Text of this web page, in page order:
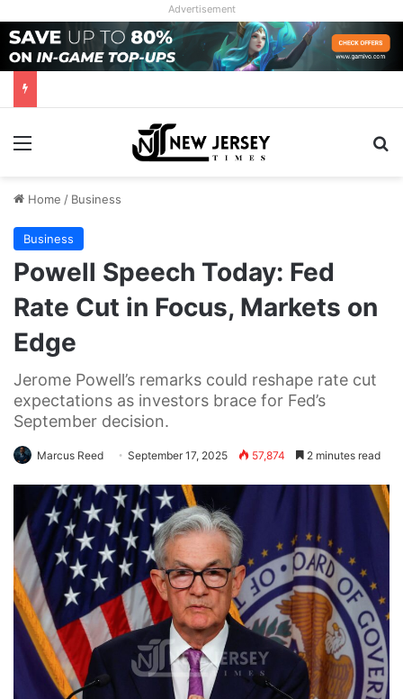
Advertisement
Menu
Home / Business
Business
Powell Speech Today: Fed
Rate Cut in Focus, Markets on
Edge
Jerome Powell’s remarks could reshape rate cut
expectations as investors brace for Fed’s
September decision.
Marcus Reed September 17, 2025 57,874 2 minutes read